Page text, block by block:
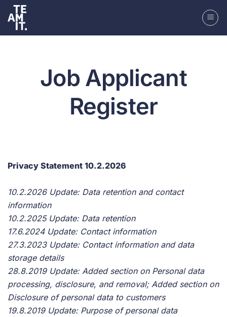
Skip
content
Job Applicant
Register
Privacy Statement 10.2.2026
10.2.2026 Update: Data retention and contact
information
10.2.2025 Update: Data retention
17.6.2024 Update: Contact information
27.3.2023 Update: Contact information and data
storage details
28.8.2019 Update: Added section on Personal data
processing, disclosure, and removal; Added section on
Disclosure of personal data to customers
19.8.2019 Update: Purpose of personal data